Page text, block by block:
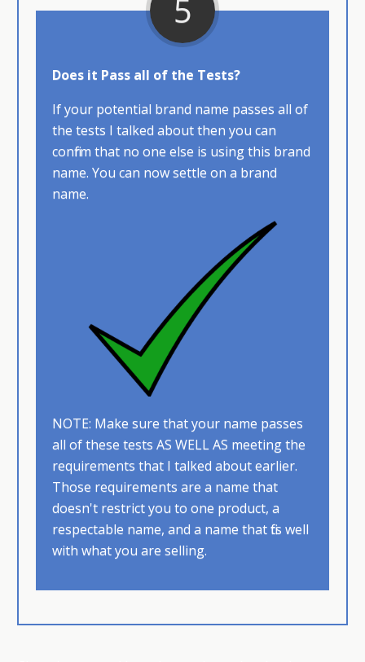
5
Does it Pass all of the Tests?
If your potential brand name passes all of
the tests I talked about then you can
confirm that no one else is using this brand
name. You can now settle on a brand
name.
NOTE: Make sure that your name passes
all of these tests AS WELL AS ​meeting the
requirements that I talked about earlier.
Those requirements are a name that
doesn't restrict you to one product, a
respectable name, and a name that fits well
with what you are selling.